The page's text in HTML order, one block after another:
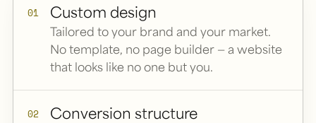
01 Custom design
Tailored to your brand and your market.
No template, no page builder — a website
that looks like no one but you.
02 Conversion structure